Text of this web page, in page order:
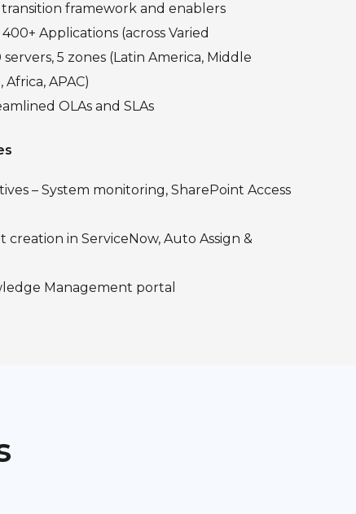
transition framework and enablers
Applications (across Varied
5 zones (Latin America, Middle
APAC)
OLAs and SLAs
– System monitoring, SharePoint Access
in ServiceNow, Auto Assign &
Management portal